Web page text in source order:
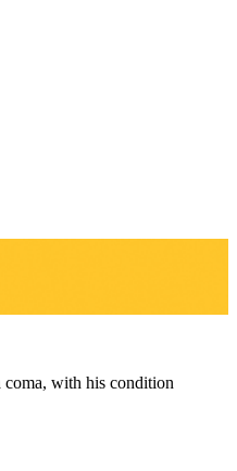
coma, with his condition